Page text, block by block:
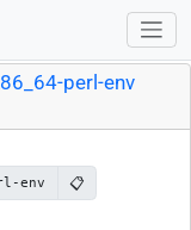
perl-env
env 📋